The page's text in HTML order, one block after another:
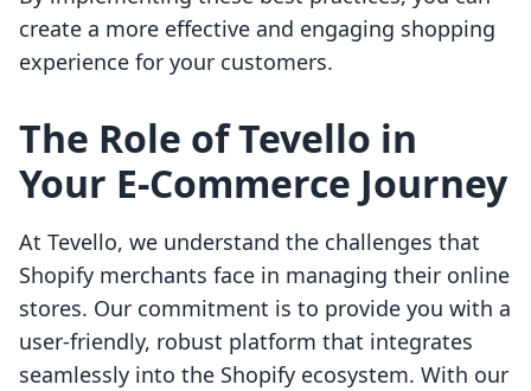
create a more effective and engaging shopping
experience for your customers.
The Role of Tevello in
Your E-Commerce Journey
At Tevello, we understand the challenges that
Shopify merchants face in managing their online
stores. Our commitment is to provide you with a
user-friendly, robust platform that integrates
seamlessly into the Shopify ecosystem. With our